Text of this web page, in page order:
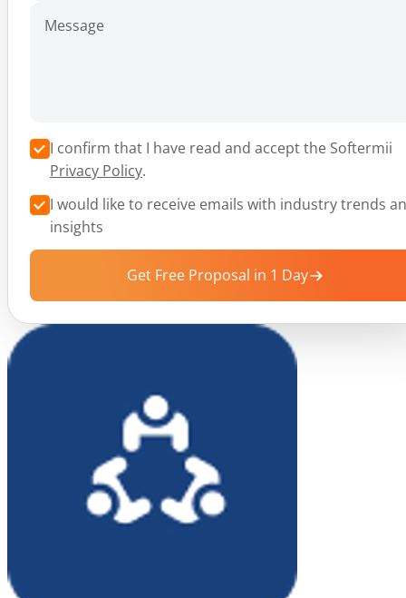
Message
I confirm that I have read and accept the Softermii
Privacy Policy.
I would like to receive emails with industry trends
insights
Get Free Proposal in 1 Day